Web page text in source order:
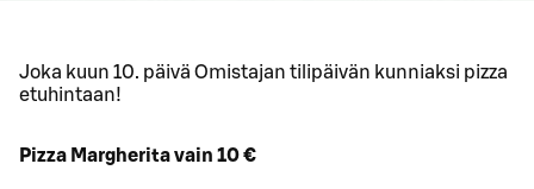
Joka kuun 10. päivä Omistajan tilipäivän kunniaksi pizza
etuhintaan!
Pizza Margherita vain 10 €